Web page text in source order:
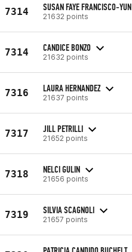
7314 SUSAN FAYE FRANCISCO-YUN
21632 points
7314 CANDICE BONZO
21632 points
7316 LAURA HERNANDEZ
21637 points
7317 JILL PETRILLI
21652 points
7318 NELCI GULIN
21656 points
7319 SILVIA SCAGNOLI
21657 points